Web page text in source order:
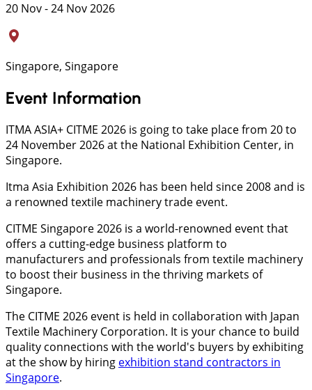
20 Nov - 24 Nov 2026
Singapore, Singapore
Event Information
ITMA ASIA+ CITME 2026 is going to take place from 20 to
24 November 2026 at the National Exhibition Center, in
Singapore.
Itma Asia Exhibition 2026 has been held since 2008 and is
a renowned textile machinery trade event.
CITME Singapore 2026 is a world-renowned event that
offers a cutting-edge business platform to
manufacturers and professionals from textile machinery
to boost their business in the thriving markets of
Singapore.
The CITME 2026 event is held in collaboration with Japan
Textile Machinery Corporation. It is your chance to build
quality connections with the world's buyers by exhibiting
at the show by hiring exhibition stand contractors in
Singapore.